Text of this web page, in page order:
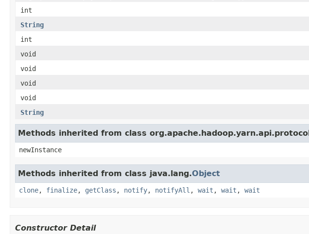
int
String
int
void
void
void
void
String
Methods inherited from class
newInstance
Methods inherited from class java.lang.Object
clone, finalize, getClass , notify, notifyAll , wait , wait , wait
Constructor Detail